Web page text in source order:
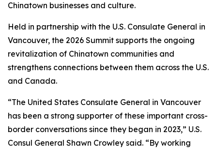
Chinatown businesses and culture.
Held in partnership with the U.S. Consulate General in
Vancouver, the 2026 Summit supports the ongoing
revitalization of Chinatown communities and
strengthens connections between them across the U.S.
and Canada.
“The United States Consulate General in Vancouver
has been a strong supporter of these important cross-
border conversations since they began in 2023,” U.S.
Consul General Shawn Crowley said. “By working